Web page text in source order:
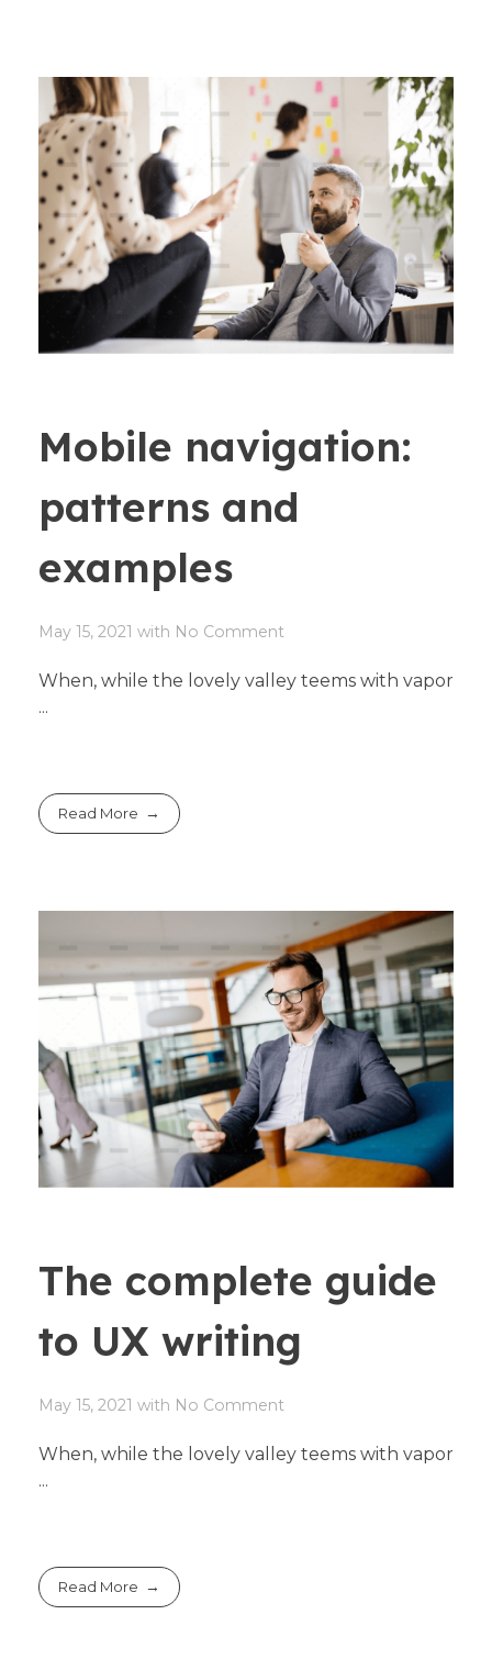
Mobile navigation:
patterns and
examples
May 15, 2021 with No Comment
When, while the lovely valley teems with vapor
...
Read More
The complete guide
to UX writing
May 15, 2021 with No Comment
When, while the lovely valley teems with vapor
...
Read More